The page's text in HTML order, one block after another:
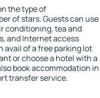
the type of
of stars. Guests can use
conditioning, tea and
and Internet access
avail of a free parking lot
or choose a hotel with a
book accommodation in
transfer service.